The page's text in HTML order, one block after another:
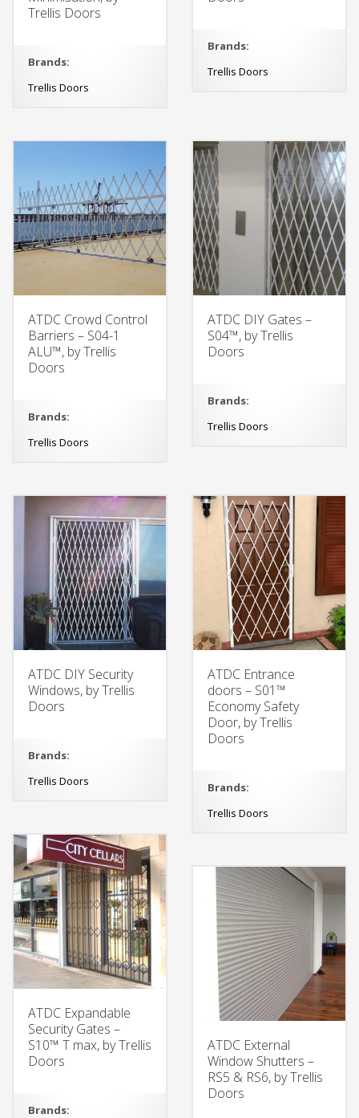
Trellis Doors
Brands:
Trellis Doors
Brands:
Trellis Doors
ATDC Crowd Control
Barriers – S04-1
ALU™, by Trellis
Doors
Brands:
Trellis Doors
ATDC DIY Gates –
S04™, by Trellis
Doors
Brands:
Trellis Doors
ATDC DIY Security
Windows, by Trellis
Doors
Brands:
Trellis Doors
ATDC Entrance
doors – S01™
Economy Safety
Door, by Trellis
Doors
Brands:
Trellis Doors
ATDC Expandable
Security Gates –
S10™ T max, by Trellis
Doors
Brands:
ATDC External
Window Shutters –
RS5 & RS6, by Trellis
Doors